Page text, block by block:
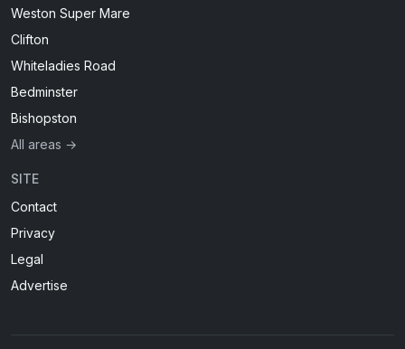
Weston Super Mare
Clifton
Whiteladies Road
Bedminster
Bishopston
All areas →
SITE
Contact
Privacy
Legal
Advertise